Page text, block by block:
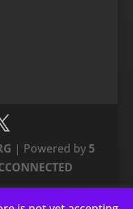
| Powered by 5